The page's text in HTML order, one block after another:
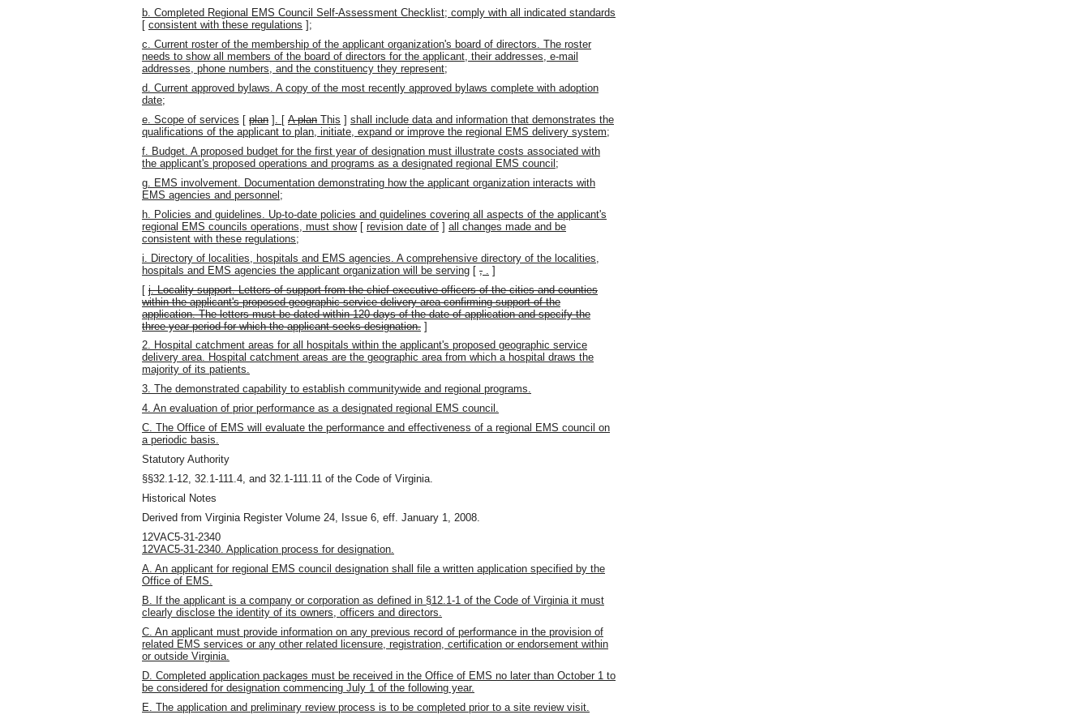
b. Completed Regional EMS Council Self-Assessment Checklist; comply with all indicated standards
[ consistent with these regulations ] ;
c. Current roster of the membership of the applicant organization's board of directors. The roster
needs to show all members of the board of directors for the applicant, their addresses, e-mail
addresses, phone numbers, and the constituency they represent;
d. Current approved bylaws. A copy of the most recently approved bylaws complete with adoption
date;
e. Scope of services [ plan ] [ A plan This ] shall include data and information that demonstrates the
qualifications of the applicant to plan, initiate, expand or improve the regional EMS delivery system;
f. Budget. A proposed budget for the first year of designation must illustrate costs associated with
the applicant's proposed operations and programs as a designated regional EMS council;
g. EMS involvement. Documentation demonstrating how the applicant organization interacts with
EMS agencies and personnel;
h. Policies and guidelines. Up-to-date policies and guidelines covering all aspects of the applicant's
regional EMS councils operations, must show[ revision date of ] all changes made and be
consistent with these regulations;
i. Directory of localities, hospitals and EMS agencies. A comprehensive directory of the localities,
hospitals and EMS agencies the applicant organization will be serving [ ,
]
[ j. Locality support. Letters of support from the chief executive officers of the cities and counties
within the applicant's proposed geographic service delivery area confirming support of the
application. The letters must be dated within 120 days of the date of application and specify the
three-year period for which the applicant seeks designation. ]
2. Hospital catchment areas for all hospitals within the applicant's proposed geographic service
delivery area. Hospital catchment areas are the geographic area from which a hospital draws the
majority of its patients.
3. The demonstrated capability to establish communitywide and regional programs.
4. An evaluation of prior performance as a designated regional EMS council.
C. The Office of EMS will evaluate the performance and effectiveness of a regional EMS council on
a periodic basis.
Statutory Authority
§§32.1-12, 32.1-111.4, and 32.1-111.11 of the Code of Virginia.
Historical Notes
Derived from Virginia Register Volume 24, Issue 6, eff. January 1, 2008.
12VAC5-31-2340
12VAC5-31-2340. Application process for designation.
A. An applicant for regional EMS council designation shall file a written application specified by the
Office of EMS.
B. If the applicant is a company or corporation as defined in §12.1-1 of the Code of Virginia it must
clearly disclose the identity of its owners, officers and directors.
C. An applicant must provide information on any previous record of performance in the provision of
related EMS services or any other related licensure, registration, certification or endorsement within
or outside Virginia.
D. Completed application packages must be received in the Office of EMS no later than October 1 to
be considered for designation commencing July 1 of the following year.
E. The application and preliminary review process is to be completed prior to a site review visit.